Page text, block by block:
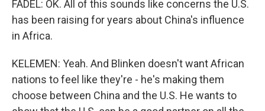
FADEL: OK. All of this sounds like concerns the U.S.
has been raising for years about China's influence
in Africa.
KELEMEN: Yeah. And Blinken doesn't want African
nations to feel like they're - he's making them
choose between China and the U.S. He wants to